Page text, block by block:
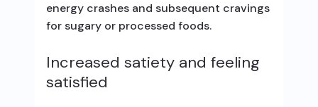
energy crashes and subsequent cravings
for sugary or processed foods.
Increased satiety and feeling
satisfied